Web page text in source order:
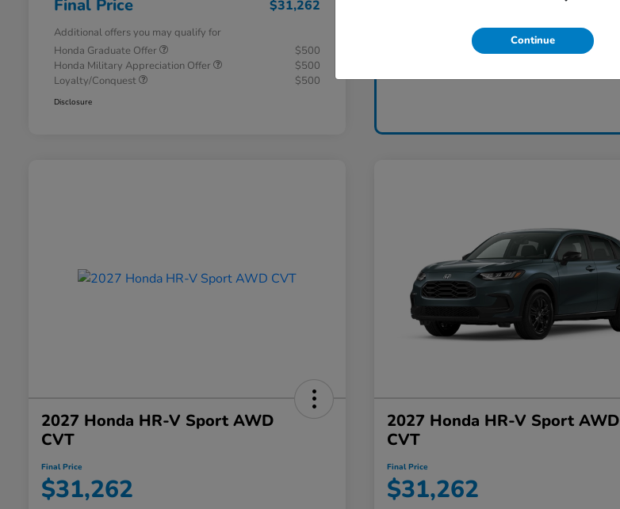
Final Price $31,262
Additional offers you may qualify for
Honda Graduate Offer
$500
Honda Military Appreciation Offer
$500
Loyalty/Conquest
$500
Disclosure
2027 Honda HR-V Sport AWD
CVT
Final Price
$31,262
2027 Honda HR-V Sport AWD
CVT
Final Price
$31,262
Continue